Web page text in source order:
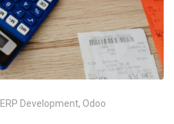
ERP Development, Odoo